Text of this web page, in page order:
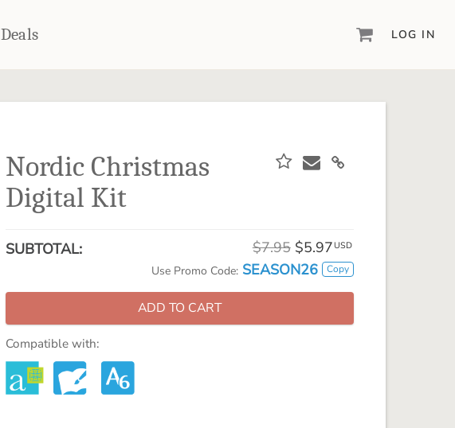
powerful design software to date.
Artisan® scrapbook kits, templates,
embellishments, and more!
Deals LOG IN
Nordic Christmas
Digital Kit
SUBTOTAL: $7.95 $5.97 USD
Use Promo Code: SEASON26 Copy
ADD TO CART
Compatible with: